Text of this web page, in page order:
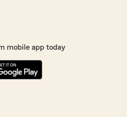
mobile app today